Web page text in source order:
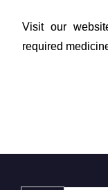
Visit our
required